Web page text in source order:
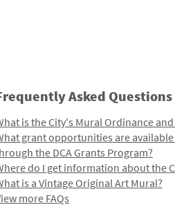
Asked Questions
is the City's Mural Ordinance
grant opportunities are
the DCA Grants Program?
do I get information about the
is a Vintage Original Art Mural?
more FAQs